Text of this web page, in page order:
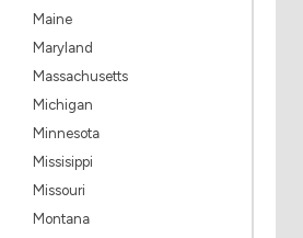
Maine
Maryland
Massachusetts
Michigan
Minnesota
Missisippi
Missouri
Montana